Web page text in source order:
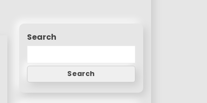
Search
Search